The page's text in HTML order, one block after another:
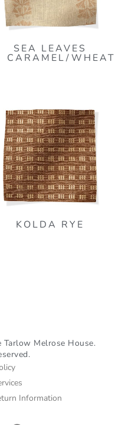
SEA LEAVES
CARAMEL/WHEAT
KOLDA RYE
Melrose House.
Information